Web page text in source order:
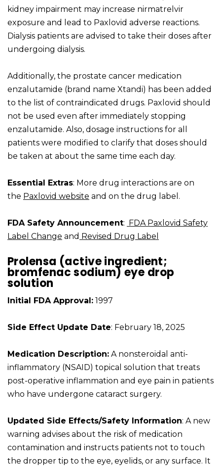
kidney impairment may increase nirmatrelvir
exposure and lead to Paxlovid adverse reactions.
Dialysis patients are advised to take their doses after
undergoing dialysis.
Additionally, the prostate cancer medication
enzalutamide (brand name Xtandi) has been added
to the list of contraindicated drugs. Paxlovid should
not be used even after immediately stopping
enzalutamide. Also, dosage instructions for all
patients were modified to clarify that doses should
be taken at about the same time each day.
Essential Extras: More drug interactions are on
the Paxlovid website and on the drug label.
FDA Safety Announcement:
FDA Paxlovid Safety
Label Change and Revised Drug Label
Prolensa (active ingredient;
bromfenac sodium) eye drop
solution
Initial FDA Approval: 1997
Side Effect Update Date: February 18, 2025
Medication Description: A nonsteroidal anti-
inflammatory (NSAID) topical solution that treats
post-operative inflammation and eye pain in patients
who have undergone cataract surgery.
Updated Side Effects/Safety Information: A new
warning advises about the risk of medication
contamination and instructs patients not to touch
the dropper tip to the eye, eyelids, or any surface. It